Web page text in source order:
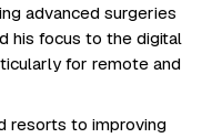
advanced surgeries
his focus to the digital
for remote and
resorts to improving